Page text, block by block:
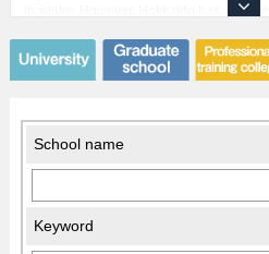
in winter. However, Hokkaido has
is horseback riding in the spring, rafting
the fall colors, and skiing in the winter.
place to study for many international
famously proclaimed, "Boys, be ambitious!"
School name
Keyword